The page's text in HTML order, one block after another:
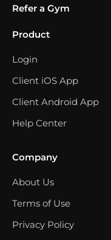
Refer a Gym
Product
Login
Client iOS App
Client Android App
Help Center
Company
About Us
Terms of Use
Privacy Policy